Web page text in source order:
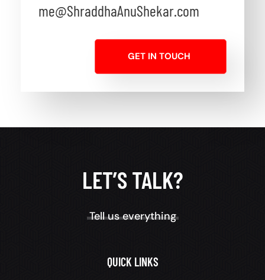
me@ShraddhaAnuShekar.com
GET IN TOUCH
LET’S TALK?
Tell us everything
QUICK LINKS